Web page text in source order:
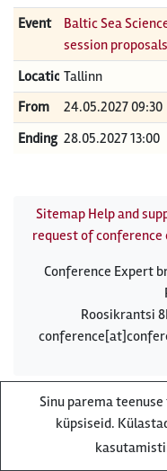
Event
Baltic Sea
session proposals
LocationTallinn
From
24.05.2027 09:30
Ending 28.05.2027 13:00
Sitemap Help and
request of conference
Conference Expert
Roosikrantsi
Sinu parema
küpsiseid.